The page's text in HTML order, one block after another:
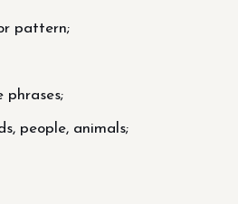
pattern;
phrases;
people, animals;